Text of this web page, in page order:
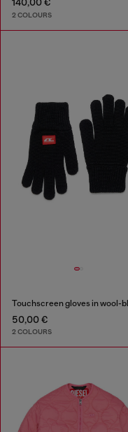
140,00 €
2 COLOURS
50,00 €
2 COLOURS